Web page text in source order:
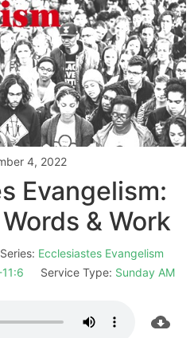
4, 2022
Evangelism:
& Work
Series: Ecclesiastes Evangelism
Service Type: Sunday AM